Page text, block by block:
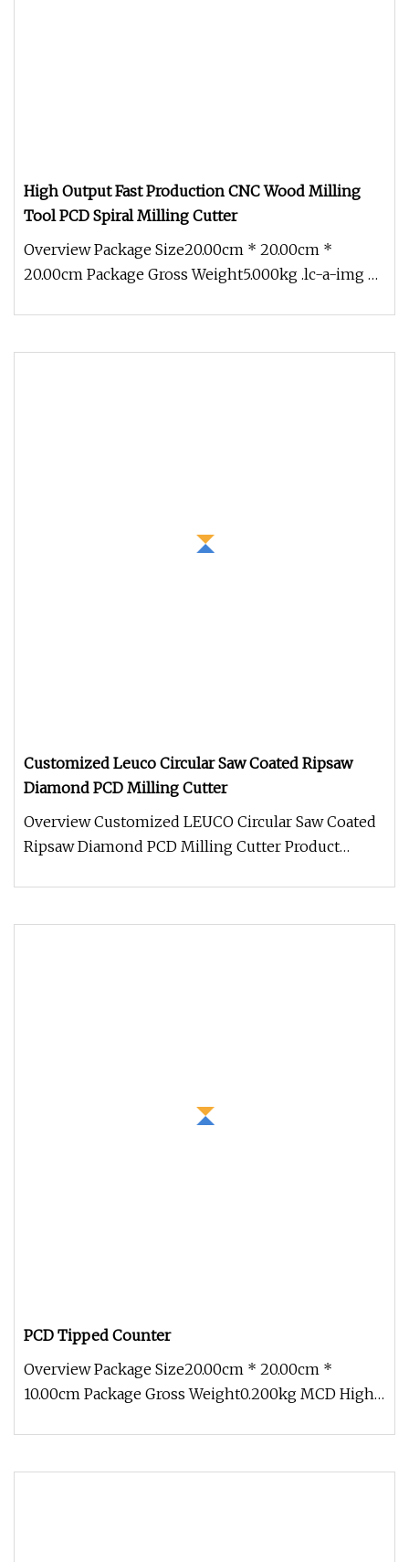
High Output Fast Production CNC Wood Milling
Tool PCD Spiral Milling Cutter
Overview Package Size20.00cm * 20.00cm *
20.00cm Package Gross Weight5.000kg .lc-a-img {
Customized Leuco Circular Saw Coated Ripsaw
Diamond PCD Milling Cutter
Overview Customized LEUCO Circular Saw Coated
Ripsaw Diamond PCD Milling Cutter Product
PCD Tipped Counter
Overview Package Size20.00cm * 20.00cm *
10.00cm Package Gross Weight0.200kg MCD High